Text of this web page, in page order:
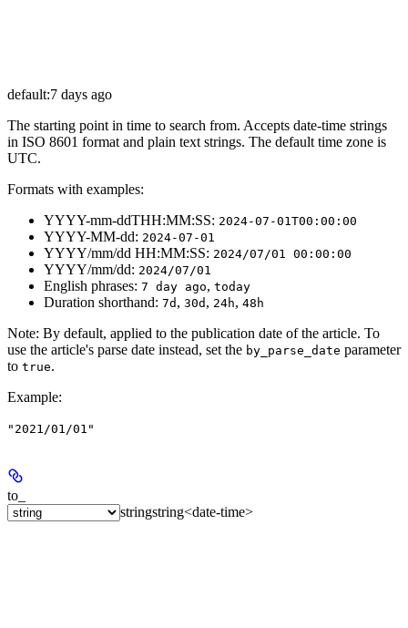
default:7 days ago
The starting point in time to search from. Accepts date-time strings
in ISO 8601 format and plain text strings. The default time zone is
UTC.
Formats with examples:
YYYY-mm-ddTHH:MM:SS: 2024-07-01T00:00:00
YYYY-MM-dd: 2024-07-01
YYYY/mm/dd HH:MM:SS: 2024/07/01 00:00:00
YYYY/mm/dd: 2024/07/01
English phrases: 7 day ago, today
Duration shorthand: 7d , 30d , 24h, 48h
Note: By default, applied to the publication date of the article. To
use the article's parse date instead, set the by_parse_date parameter
to true.
Example:
"2021/01/01"
to_
stringstring<date-time>